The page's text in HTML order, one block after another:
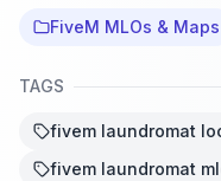
FiveM MLOs & Maps
TAGS
fivem laundromat
fivem laundromat